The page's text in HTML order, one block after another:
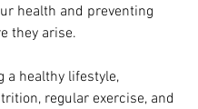
health and preventing
they arise.
a healthy lifestyle,
regular exercise, and